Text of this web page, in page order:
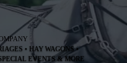
• HAY WAGONS •
EVENTS & MORE